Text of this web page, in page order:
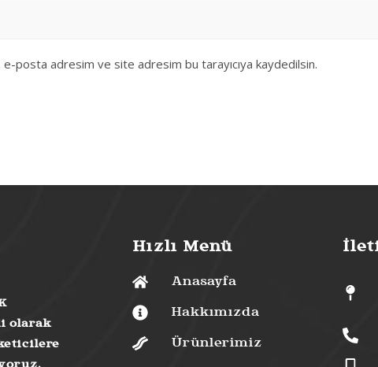
e-posta adresim ve site adresim bu tarayıcıya kaydedilsin.
olarak
Hızlı Menü
Anasayfa
Hakkımızda
Ürünlerimiz